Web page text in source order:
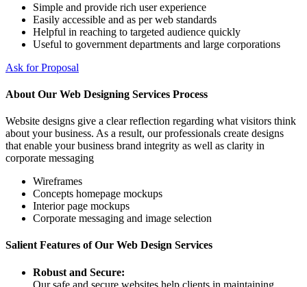
Simple and provide rich user experience
Easily accessible and as per web standards
Helpful in reaching to targeted audience quickly
Useful to government departments and large corporations
Ask for Proposal
About Our Web Designing Services Process
Website designs give a clear reflection regarding what visitors think
about your business. As a result, our professionals create designs
that enable your business brand integrity as well as clarity in
corporate messaging
Wireframes
Concepts homepage mockups
Interior page mockups
Corporate messaging and image selection
Salient Features of Our Web Design Services
Robust and Secure:
Our safe and secure websites help clients in maintaining